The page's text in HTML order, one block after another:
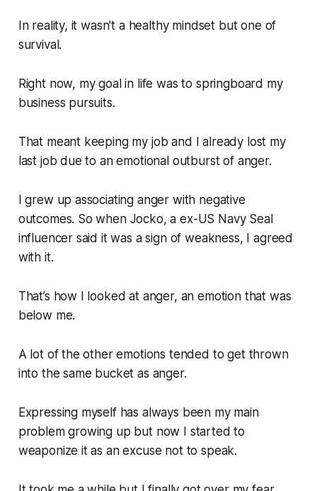
In reality, it wasn't a healthy mindset but one of
survival.
Right now, my goal in life was to springboard my
business pursuits.
That meant keeping my job and I already lost my
last job due to an emotional outburst of anger.
I grew up associating anger with negative
outcomes. So when Jocko, a ex-US Navy Seal
influencer said it was a sign of weakness, I agreed
with it.
That’s how I looked at anger, an emotion that was
below me.
A lot of the other emotions tended to get thrown
into the same bucket as anger.
Expressing myself has always been my main
problem growing up but now I started to
weaponize it as an excuse not to speak.